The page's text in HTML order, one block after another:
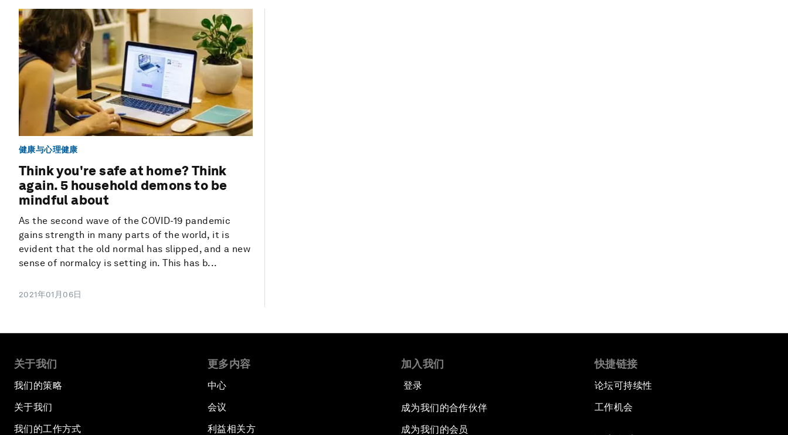
健康与心理健康
Think you're safe at home? Think
again. 5 household demons to be
mindful about
As the second wave of the COVID-19 pandemic
gains strength in many parts of the world, it is
evident that the old normal has slipped, and a new
sense of normalcy is setting in. This has b...
2021年01月06日
关于我们
我们的策略
关于我们
我们的工作方式
更多内容
中心
会议
利益相关方
加入我们
登录
成为我们的合作伙伴
成为我们的会员
快捷链接
论坛可持续性
工作机会